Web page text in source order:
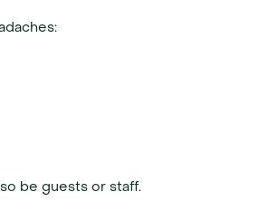
be guests or staff.